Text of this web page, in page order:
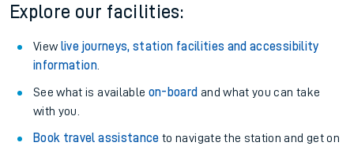
Explore our facilities:
View live journeys, station facilities and accessibility
information.
See what is available on-board and what you can take
with you.
Book travel assistance to navigate the station and get on